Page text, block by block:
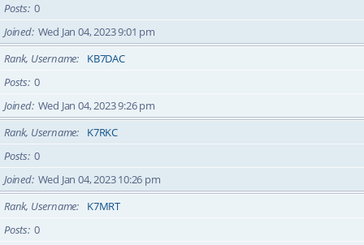
Posts 0
Joined Wed Jan 04, 2023 9:01 pm
Rank, Username
KB7DAC
Posts 0
Joined Wed Jan 04, 2023 9:26 pm
Rank, Username
K7RKC
Posts 0
Joined Wed Jan 04, 2023 10:26 pm
Rank, Username
K7MRT
Posts 0